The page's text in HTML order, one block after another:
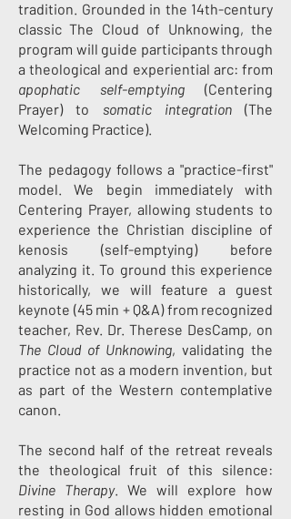
tradition. Grounded in the 14th-century
classic The Cloud of Unknowing, the
program will guide participants through
a theological and experiential arc: from
apophatic self-emptying (Centering
Prayer) to somatic integration(The
Welcoming Practice).
The pedagogy follows a "practice-first"
model. We begin immediately with
Centering Prayer, allowing students to
experience the Christian discipline of
kenosis (self-emptying) before
analyzing it. To ground this experience
historically, we will feature a guest
keynote (45 min + Q&A) from recognized
teacher, Rev. Dr. Therese DesCamp, on
The Cloud of Unknowing, validating the
practice not as a modern invention, but
as part of the Western contemplative
canon.
The second half of the retreat reveals
the theological fruit of this silence:
Divine Therapy. We will explore how
resting in God allows hidden emotional